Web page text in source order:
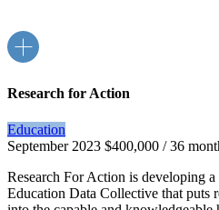
Research for Action
Education
September 2023 $400,000 / 36
Research For Action is developing
Education Data Collective that puts